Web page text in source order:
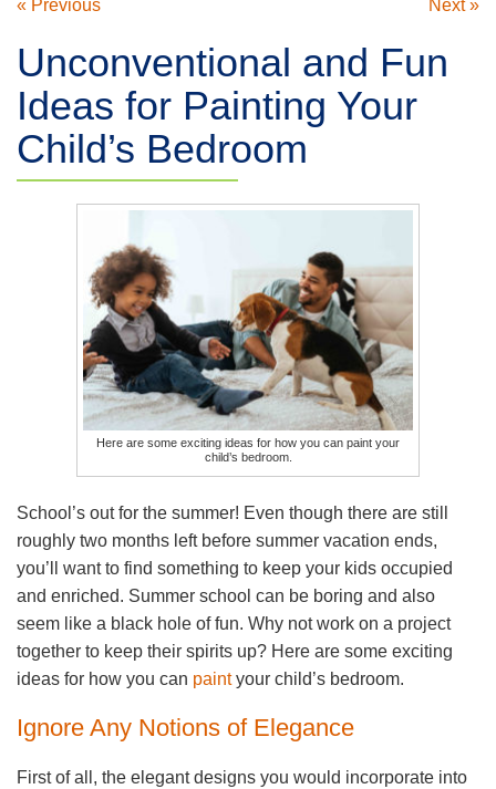
« Previous Next »
Unconventional and Fun
Ideas for Painting Your
Child’s Bedroom
Here are some exciting ideas for how you can paint your
child’s bedroom.
School’s out for the summer! Even though there are still
roughly two months left before summer vacation ends,
you’ll want to find something to keep your kids occupied
and enriched. Summer school can be boring and also
seem like a black hole of fun. Why not work on a project
together to keep their spirits up? Here are some exciting
ideas for how you can paintyour child’s bedroom.
Ignore Any Notions of Elegance
First of all, the elegant designs you would incorporate into